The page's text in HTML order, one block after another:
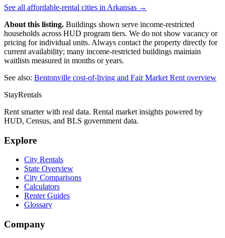
See all affordable-rental cities in Arkansas →
About this listing. Buildings shown serve income-restricted
households across HUD program tiers. We do not show vacancy or
pricing for individual units. Always contact the property directly for
current availability; many income-restricted buildings maintain
waitlists measured in months or years.
See also: Bentonville cost-of-living and Fair Market Rent overview
StayRentals
Rent smarter with real data. Rental market insights powered by
HUD, Census, and BLS government data.
Explore
City Rentals
State Overview
City Comparisons
Calculators
Renter Guides
Glossary
Company